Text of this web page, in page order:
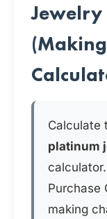
Jewelry
Calculate
platinum
Purchase
making